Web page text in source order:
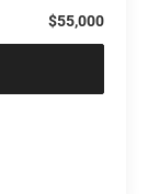
$55,000